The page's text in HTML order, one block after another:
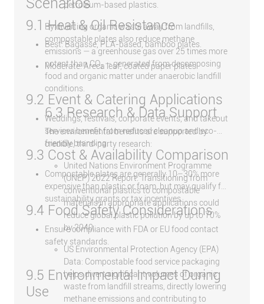
petroleum-based plastics.
By diverting organic waste away from landfills,
compostable plates also reduce methane
emissions — a greenhouse gas over 25 times more
potent than CO₂ — generated from decomposing
food and organic matter under anaerobic landfill
conditions.
6.3 Research & Data Support
The environmental benefits are supported by
credible, third-party research:
United Nations Environment Programme
(UNEP) 2022 Report: Transitioning from
conventional plastics to compostable
materials in appropriate applications could
reduce global plastic pollution by up to 70%
by 2040.
US Environmental Protection Agency (EPA)
Data: Compostable food service packaging
helps divert significant volumes of organic
waste from landfill streams, directly lowering
methane emissions and contributing to
9.1 Heat & Oil Resistance
Best: Bagasse, PLA-based, bamboo plates.
Moderate: Areca leaf, coated paper plates.
9.2 Event & Catering Applications
Weddings, festivals, corporate events, and takeout
services benefit from reduced cleanup and eco-
friendly branding.
9.3 Cost & Availability Comparison
Compostable plates are generally 10–30% more
expensive than plastic or foam, but may qualify for
sustainability grants or tax incentives.
9.4 Food Safety Considerations
Ensure compliance with FDA or EU food contact
safety standards.
9.5 Environmental Impact During
Use